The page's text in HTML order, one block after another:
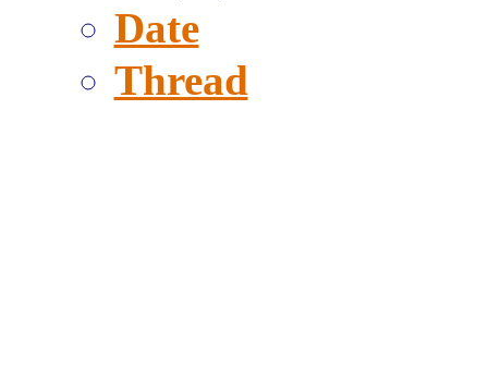
Date
Thread